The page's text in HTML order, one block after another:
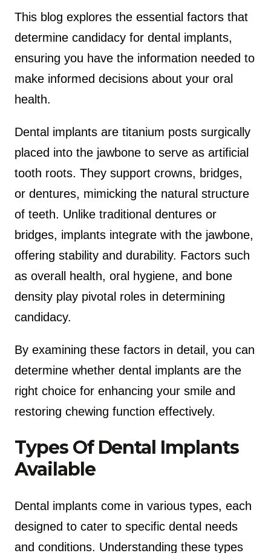
This blog explores the essential factors that
determine candidacy for dental implants,
ensuring you have the information needed to
make informed decisions about your oral
health.
Dental implants are titanium posts surgically
placed into the jawbone to serve as artificial
tooth roots. They support crowns, bridges,
or dentures, mimicking the natural structure
of teeth. Unlike traditional dentures or
bridges, implants integrate with the jawbone,
offering stability and durability. Factors such
as overall health, oral hygiene, and bone
density play pivotal roles in determining
candidacy.
By examining these factors in detail, you can
determine whether dental implants are the
right choice for enhancing your smile and
restoring chewing function effectively.
Types Of Dental Implants
Available
Dental implants come in various types, each
designed to cater to specific dental needs
and conditions. Understanding these types